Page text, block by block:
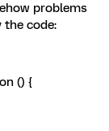
problems
the code:
() {